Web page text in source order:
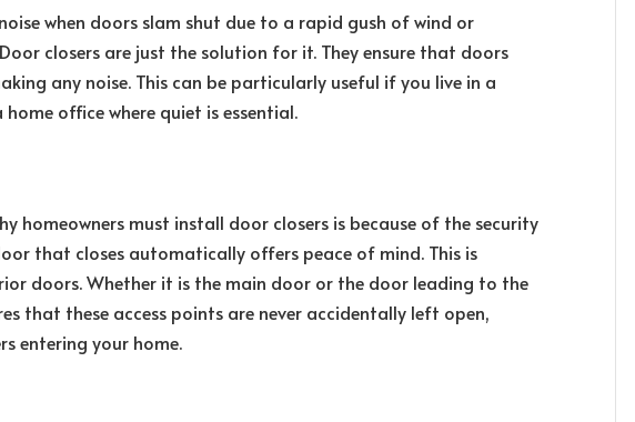
when doors slam shut due to a rapid gush of wind or
closers are just the solution for it. They ensure that doors
any noise. This can be particularly useful if you live in a
office where quiet is essential.
homeowners must install door closers is because of the security
that closes automatically offers peace of mind. This is
doors. Whether it is the main door or the door leading to the
that these access points are never accidentally left open,
entering your home.